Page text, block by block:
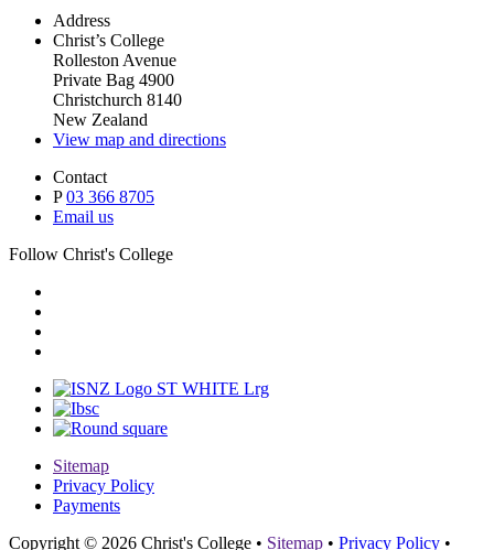
Address
Christ’s College
Rolleston Avenue
Private Bag 4900
Christchurch 8140
New Zealand
View map and directions
Contact
P03 366 8705
Email us
Follow Christ's College
Sitemap
Privacy Policy
Payments
Copyright © 2026 Christ's College • Sitemap • Privacy Policy •